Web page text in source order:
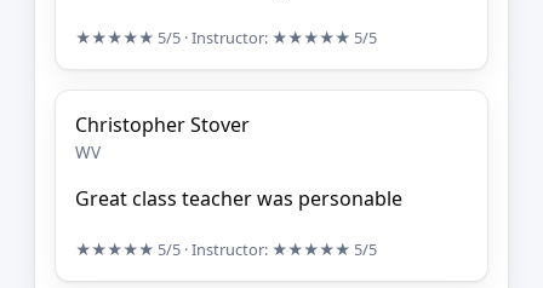
★★★★★ 5/5 · Instructor: ★★★★★ 5/5
Christopher Stover
WV
Great class teacher was personable
★★★★★ 5/5 · Instructor: ★★★★★ 5/5